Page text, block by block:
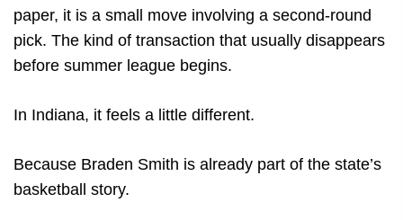
paper, it is a small move involving a second-round
pick. The kind of transaction that usually disappears
before summer league begins.
In Indiana, it feels a little different.
Because Braden Smith is already part of the state’s
basketball story.